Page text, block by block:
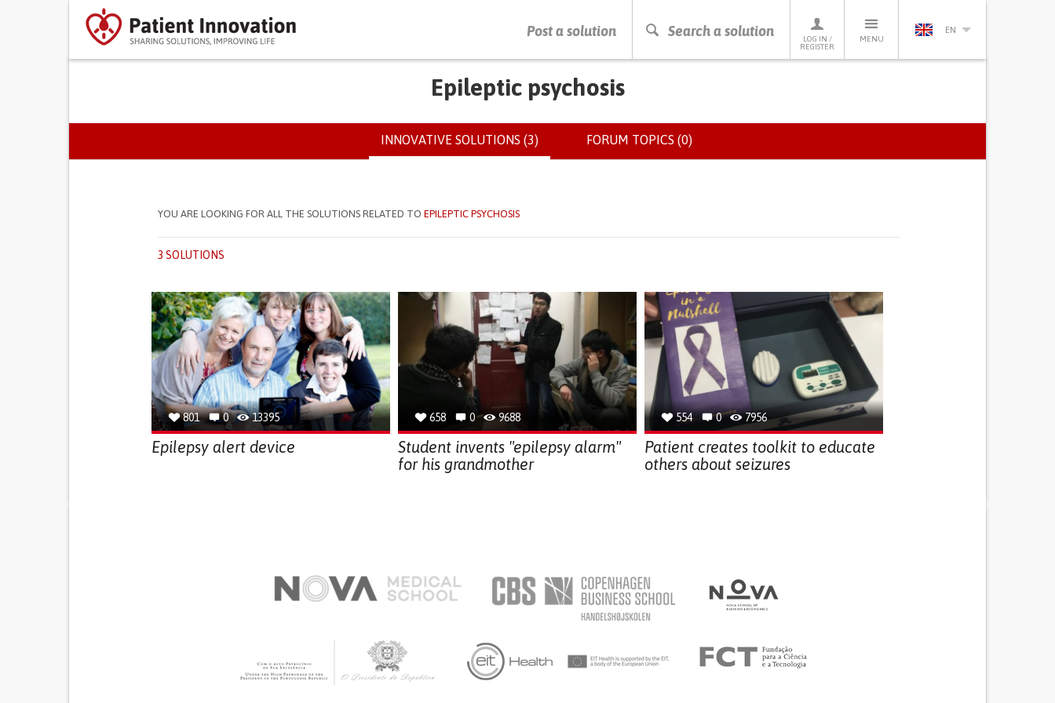
Post a solution Search a solution
LOG IN /
REGISTER
MENU
EN
PRESS ENTER TO START SEARCHING
Epileptic psychosis
PRIMARY TABS INNOVATIVE SOLUTIONS (3)
TAB)
FORUM TOPICS (0)
YOU ARE LOOKING FOR ALL THE SOLUTIONS RELATED TO EPILEPTIC PSYCHOSIS
3 SOLUTIONS
801 0 13395
Epilepsy alert device
658 0 9688
Student invents "epilepsy alarm"
for his grandmother
554 0 7956
Patient creates toolkit to educate
others about seizures